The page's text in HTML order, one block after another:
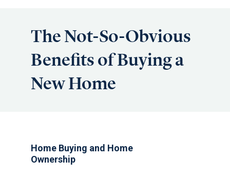
The Not-So-Obvious
Benefits of Buying a
New Home
Home Buying and Home
Ownership